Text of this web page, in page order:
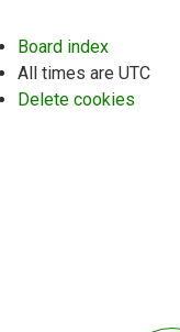
Board index
All times are UTC
Delete cookies